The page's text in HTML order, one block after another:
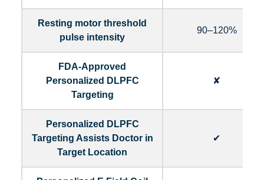
Resting motor threshold
pulse intensity
90–120%
FDA-Approved
Personalized DLPFC
Targeting
✘
Personalized DLPFC
Targeting Assists Doctor in
Target Location
✔